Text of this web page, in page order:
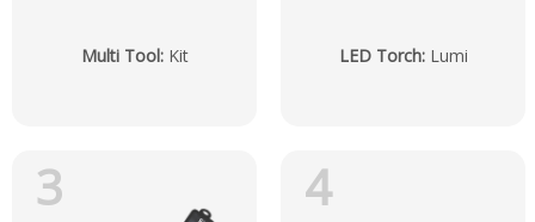
Multi Tool: Kit LED Torch: Lumi
3 4